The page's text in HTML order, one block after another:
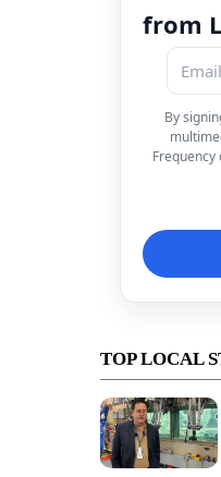
from
By
Frequency
TOP LOCAL